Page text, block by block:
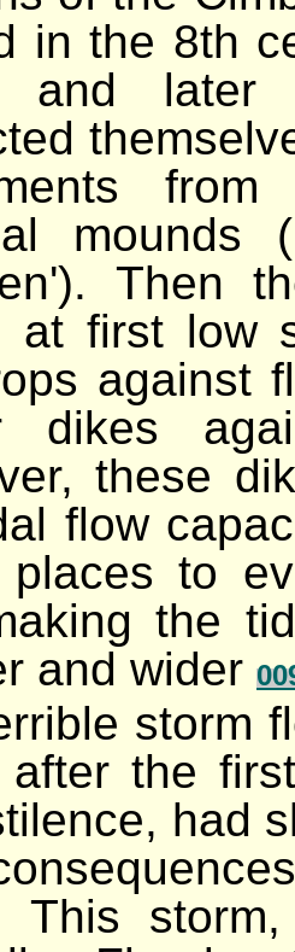
in the 8th
and later
mounds
Then
at first low
against
dikes
these
flow
places to
the
and wider
storm
the
had
This